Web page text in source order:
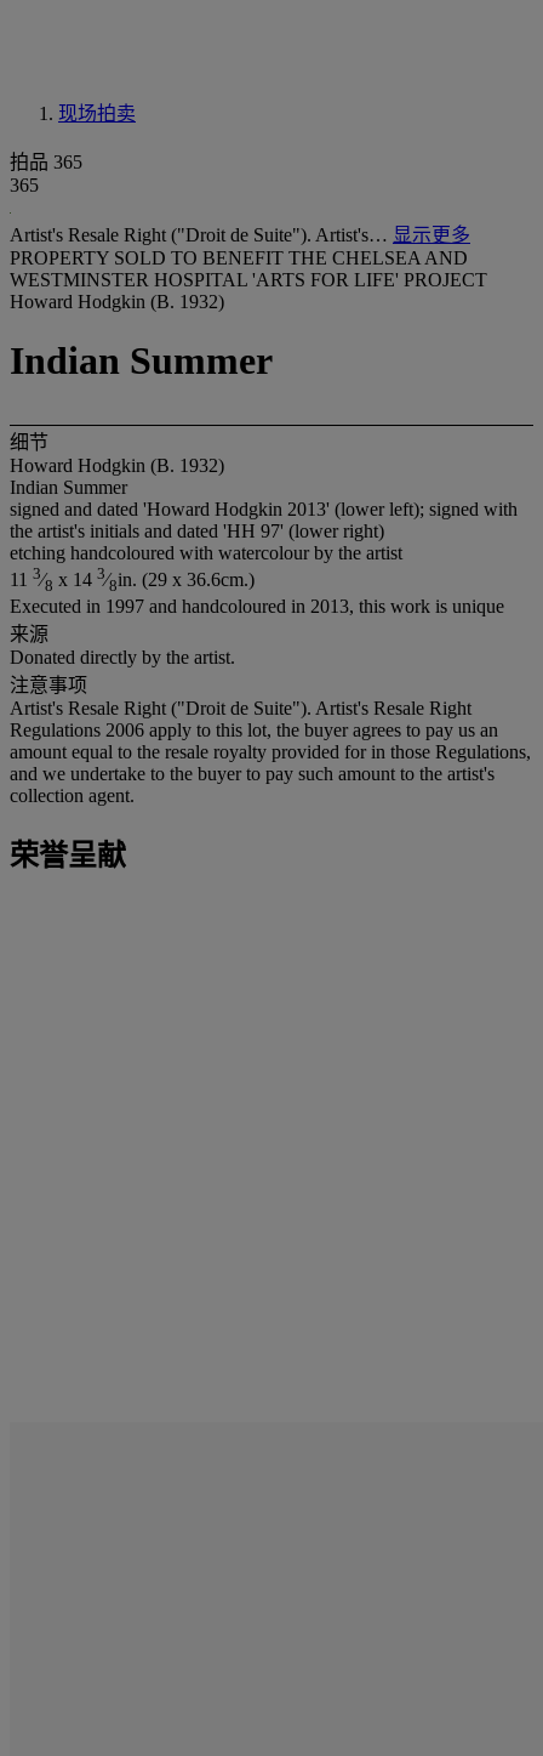
现场拍卖
拍品 365
365
Artist's Resale Right ("Droit de Suite"). Artist's… 显示更多
PROPERTY SOLD TO BENEFIT THE CHELSEA AND
WESTMINSTER HOSPITAL 'ARTS FOR LIFE' PROJECT
Howard Hodgkin (B. 1932)
Indian Summer
细节
Howard Hodgkin (B. 1932)
Indian Summer
signed and dated 'Howard Hodgkin 2013' (lower left); signed with
the artist's initials and dated 'HH 97' (lower right)
etching handcoloured with watercolour by the artist
11 3⁄8 x 14 3⁄8in. (29 x 36.6cm.)
Executed in 1997 and handcoloured in 2013, this work is unique
来源
Donated directly by the artist.
注意事项
Artist's Resale Right ("Droit de Suite"). Artist's Resale Right
Regulations 2006 apply to this lot, the buyer agrees to pay us an
amount equal to the resale royalty provided for in those Regulations,
and we undertake to the buyer to pay such amount to the artist's
collection agent.
荣誉呈献